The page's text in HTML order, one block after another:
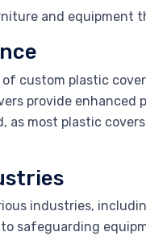
and equipment
custom plastic
provide enhanced
most plastic
industries,
safeguarding